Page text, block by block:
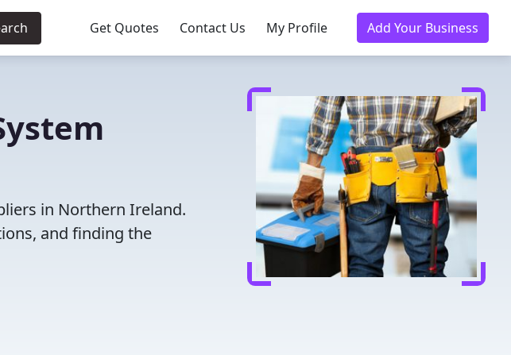
Get Quotes Contact Us My Profile Add Your Business
in Northern Ireland.
and finding the